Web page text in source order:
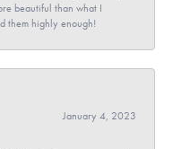
beautiful than what I
them highly enough!
January 4, 2023